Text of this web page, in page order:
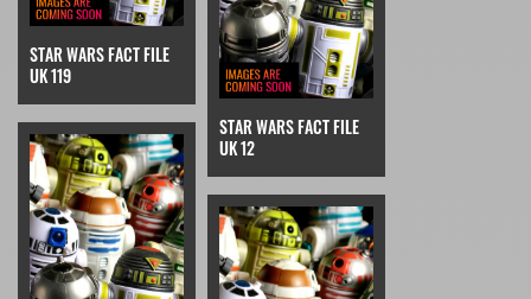
STAR WARS FACT FILE
UK 119
STAR WARS FACT FILE
UK 12